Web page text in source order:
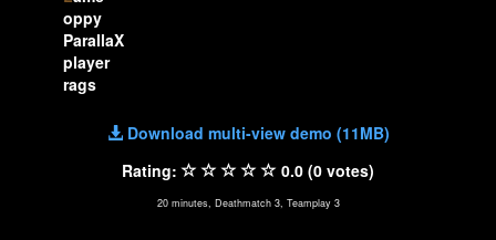
oppy
ParallaX
player
rags
Download multi-view demo (11MB)
Rating:
0.0 (0 votes)
20 minutes, Deathmatch 3, Teamplay 3